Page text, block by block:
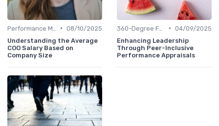
• 08/10/2025
Understanding the Average
COO Salary Based on
Company Size
• 04/09/2025
Enhancing Leadership
Through Peer-Inclusive
Performance Appraisals